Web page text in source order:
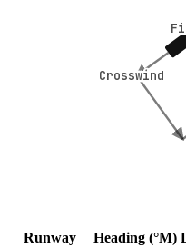
Crosswind
Crosswind
Runway Heading (°M)